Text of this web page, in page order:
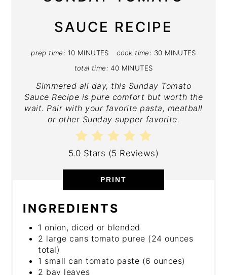
SAUCE RECIPE
prep time: 10 MINUTES cook time: 30 MINUTES
total time: 40 MINUTES
Simmered all day, this Sunday Tomato
Sauce Recipe is pure comfort but worth the
wait. Pair with your favorite pasta, meatball
or other Sunday supper favorite.
5.0 Stars (5 Reviews)
PRINT
INGREDIENTS
1 onion, diced or blended
2 large cans tomato puree (24 ounces
total)
1 small can tomato paste (6 ounces)
2 bay leaves